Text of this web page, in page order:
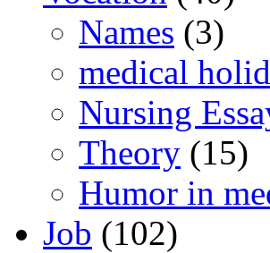
Names (3)
medical
Nursing
Theory (15)
Humor in
Job (102)